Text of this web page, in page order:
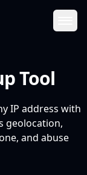
Tool
IP address with
geolocation,
and abuse